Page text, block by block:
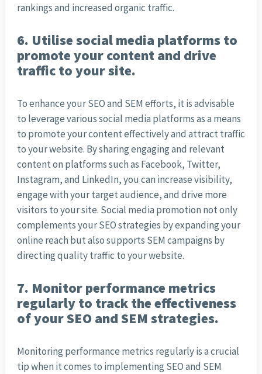
rankings and increased organic traffic.
6. Utilise social media platforms to
promote your content and drive
traffic to your site.
To enhance your SEO and SEM efforts, it is advisable
to leverage various social media platforms as a means
to promote your content effectively and attract traffic
to your website. By sharing engaging and relevant
content on platforms such as Facebook, Twitter,
Instagram, and LinkedIn, you can increase visibility,
engage with your target audience, and drive more
visitors to your site. Social media promotion not only
complements your SEO strategies by expanding your
online reach but also supports SEM campaigns by
directing quality traffic to your website.
7. Monitor performance metrics
regularly to track the effectiveness
of your SEO and SEM strategies.
Monitoring performance metrics regularly is a crucial
tip when it comes to implementing SEO and SEM